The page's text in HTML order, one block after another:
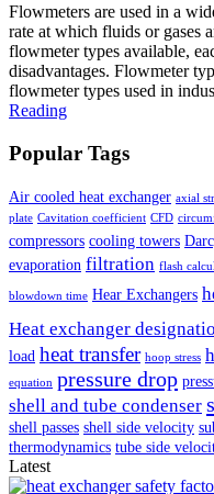
Flowmeters are used in a
rate at which fluids or gases
flowmeter types available,
disadvantages. Flowmeter
flowmeter types used in
Reading
Popular Tags
Air cooled heat exchanger axial
plate Cavitation coefficient CFD
compressors cooling towers
evaporation filtration flash
blowdown time Hear Exchangers
Heat exchanger
load heat transfer hoop stress
equation pressure drop
shell and tube condenser
shell passes shell side velocity
thermodynamics tube side
Latest